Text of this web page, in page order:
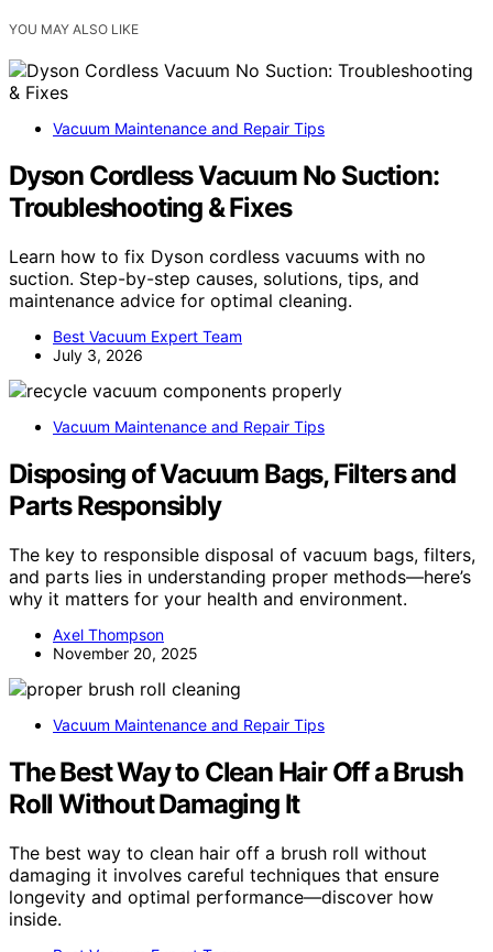
YOU MAY ALSO LIKE
Vacuum Maintenance and Repair Tips
Dyson Cordless Vacuum No Suction:
Troubleshooting & Fixes
Learn how to fix Dyson cordless vacuums with no
suction. Step-by-step causes, solutions, tips, and
maintenance advice for optimal cleaning.
Best Vacuum Expert Team
July 3, 2026
Vacuum Maintenance and Repair Tips
Disposing of Vacuum Bags, Filters and
Parts Responsibly
The key to responsible disposal of vacuum bags, filters,
and parts lies in understanding proper methods—here’s
why it matters for your health and environment.
Axel Thompson
November 20, 2025
Vacuum Maintenance and Repair Tips
The Best Way to Clean Hair Off a Brush
Roll Without Damaging It
The best way to clean hair off a brush roll without
damaging it involves careful techniques that ensure
longevity and optimal performance—discover how
inside.